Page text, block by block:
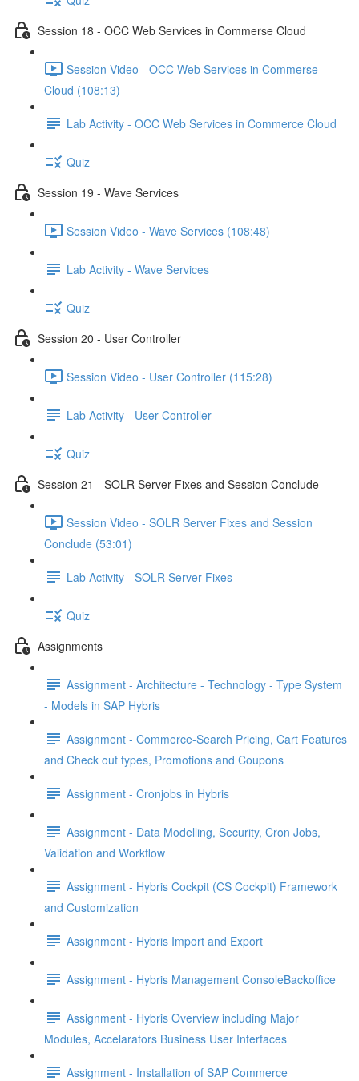
Session 18 - OCC Web Services in Commerse Cloud
Session Video - OCC Web Services in Commerse
Cloud (108:13)
Lab Activity - OCC Web Services in Commerce Cloud
Quiz
Session 19 - Wave Services
Session Video - Wave Services (108:48)
Lab Activity - Wave Services
Quiz
Session 20 - User Controller
Session Video - User Controller (115:28)
Lab Activity - User Controller
Quiz
Session 21 - SOLR Server Fixes and Session Conclude
Session Video - SOLR Server Fixes and Session
Conclude (53:01)
Lab Activity - SOLR Server Fixes
Quiz
Assignments
Assignment - Architecture - Technology - Type System
- Models in SAP Hybris
Assignment - Commerce-Search Pricing, Cart Features
and Check out types, Promotions and Coupons
Assignment - Cronjobs in Hybris
Assignment - Data Modelling, Security, Cron Jobs,
Validation and Workflow
Assignment - Hybris Cockpit (CS Cockpit) Framework
and Customization
Assignment - Hybris Import and Export
Assignment - Hybris Management ConsoleBackoffice
Assignment - Hybris Overview including Major
Modules, Accelarators Business User Interfaces
Assignment - Installation of SAP Commerce